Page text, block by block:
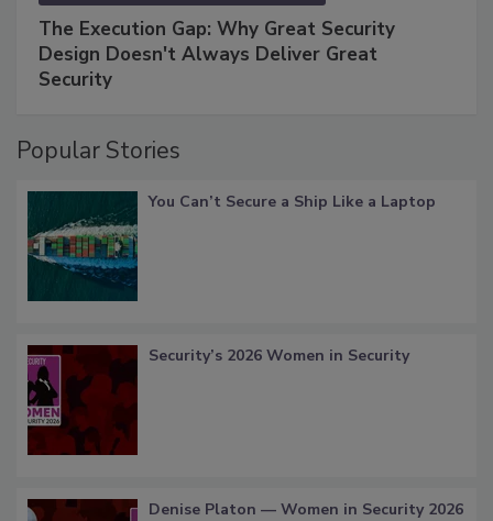
The Execution Gap: Why Great Security
Design Doesn't Always Deliver Great
Security
Popular Stories
You Can’t Secure a Ship Like a Laptop
Security’s 2026 Women in Security
Denise Platon — Women in Security 2026